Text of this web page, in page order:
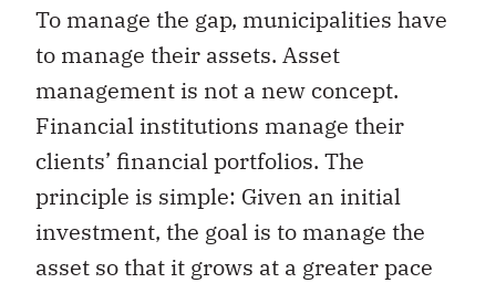
To manage the gap, municipalities have
to manage their assets. Asset
management is not a new concept.
Financial institutions manage their
clients’ financial portfolios. The
principle is simple: Given an initial
investment, the goal is to manage the
asset so that it grows at a greater pace